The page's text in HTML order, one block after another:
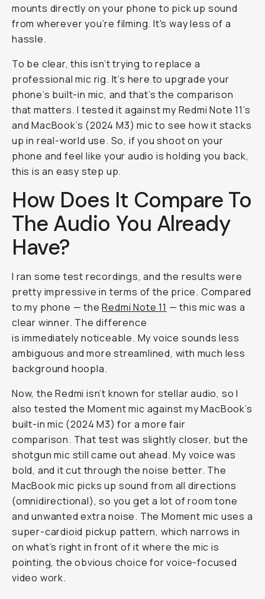
mounts directly on your phone to pick up sound
from wherever you’re filming. It'swayless of a
hassle.
To be clear, this isn’t trying to replace a
professional mic rig. It’s here to upgrade your
phone’s built-in mic, and that’s the comparison
that matters. I tested it against my Redmi Note 11’s
and MacBook’s (2024 M3) mic to see how it stacks
up in real-world use. So, if you shoot on your
phone and feel like your audio is holding you back,
this is an easy step up.
How Does It Compare To
The Audio You Already
Have?
I ran some test recordings, and the results were
pretty impressive in terms of the price. Compared
to my phone — theRedmi Note 11 — this mic was a
clear winner. The difference
isimmediately noticeable. My voice sounds less
ambiguous and more streamlined, with much less
background hoopla.
Now, the Redmi isn’t known for stellar audio, so I
also tested the Moment mic against my MacBook’s
built-in mic (2024 M3) for a more fair
comparison. That test was slightly closer, but the
shotgun mic still came out ahead. My voice was
bold, and it cut through the noise better. The
MacBook mic picks up sound from all directions
(omnidirectional), so you get a lot of room tone
and unwanted extra noise. The Moment mic uses a
super-cardioid pickup pattern, which narrows in
on what’s right in front of it where the mic is
pointing, the obvious choice for voice-focused
video work.